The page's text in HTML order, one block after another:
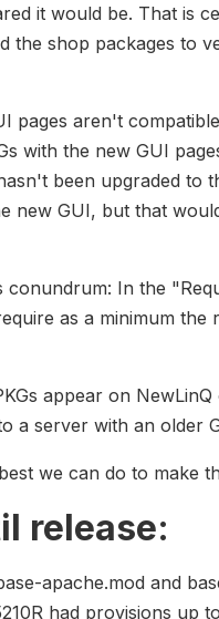
it would be. That is
the shop packages to
pages aren't
with the new GUI
been upgraded to
new GUI, but that
conundrum: In the
as a minimum the
appear on
a server with an older
we can do to make
release:
apache.mod and
had provisions up